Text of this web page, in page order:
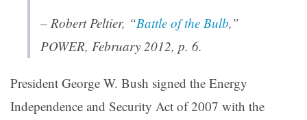
– Robert Peltier, “Battle of the Bulb,”
POWER, February 2012, p. 6.
President George W. Bush signed the Energy
Independence and Security Act of 2007 with the